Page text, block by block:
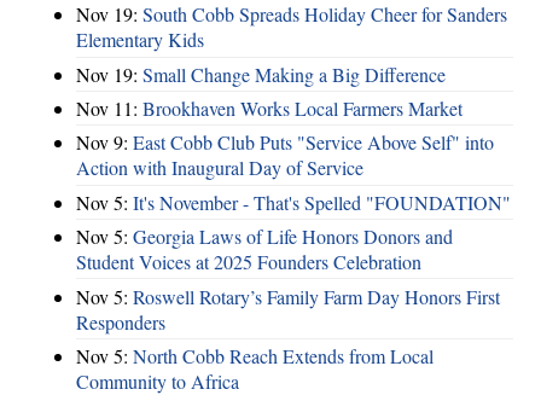
Nov 19: South Cobb Spreads Holiday Cheer for Sanders
Elementary Kids
Nov 19: Small Change Making a Big Difference
Nov 11: Brookhaven Works Local Farmers Market
Nov 9: East Cobb Club Puts "Service Above Self" into
Action with Inaugural Day of Service
Nov 5: It's November - That's Spelled "FOUNDATION"
Nov 5: Georgia Laws of Life Honors Donors and
Student Voices at 2025 Founders Celebration
Nov 5: Roswell Rotary’s Family Farm Day Honors First
Responders
Nov 5: North Cobb Reach Extends from Local
Community to Africa